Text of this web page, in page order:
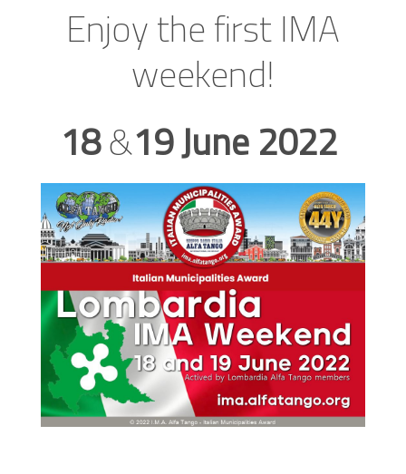
Enjoy the first IMA
weekend!
18&19June2022